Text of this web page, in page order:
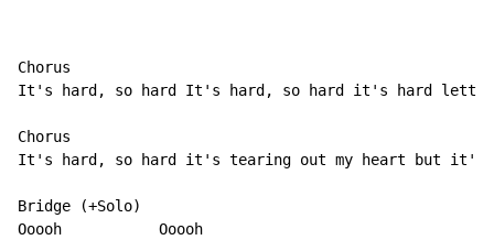
Chorus
It's hard, so hard It's hard, so hard it's hard
Chorus
It's hard, so hard it's tearing out my heart but it's
Bridge (+Solo)
Ooooh           Ooooh